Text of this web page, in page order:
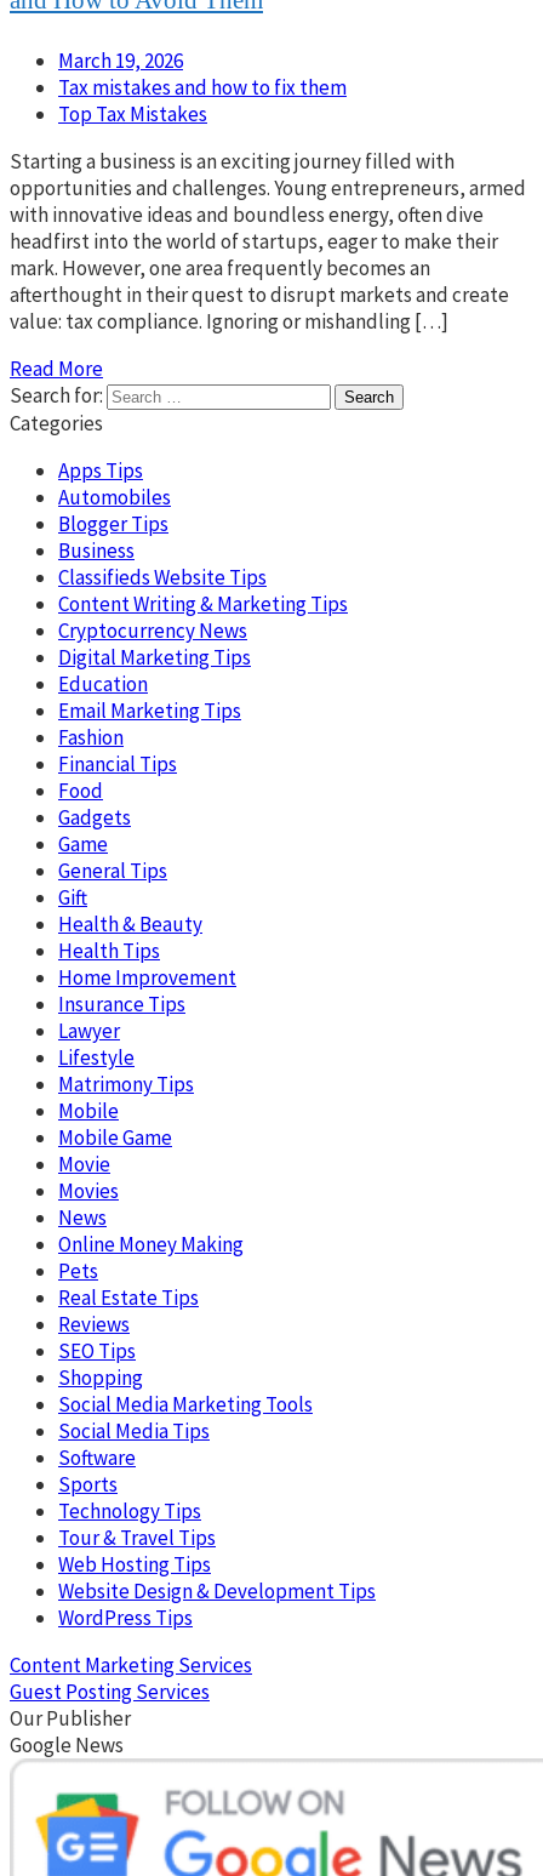
March 19, 2026
Tax mistakes and how to fix them
Top Tax Mistakes
Starting a business is an exciting journey filled with
opportunities and challenges. Young entrepreneurs, armed
with innovative ideas and boundless energy, often dive
headfirst into the world of startups, eager to make their
mark. However, one area frequently becomes an
afterthought in their quest to disrupt markets and create
value: tax compliance. Ignoring or mishandling […]
Read More
Search for:
Categories
Apps Tips
Automobiles
Blogger Tips
Business
Classifieds Website Tips
Content Writing & Marketing Tips
Cryptocurrency News
Digital Marketing Tips
Education
Email Marketing Tips
Fashion
Financial Tips
Food
Gadgets
Game
General Tips
Gift
Health & Beauty
Health Tips
Home Improvement
Insurance Tips
Lawyer
Lifestyle
Matrimony Tips
Mobile
Mobile Game
Movie
Movies
News
Online Money Making
Pets
Real Estate Tips
Reviews
SEO Tips
Shopping
Social Media Marketing Tools
Social Media Tips
Software
Sports
Technology Tips
Tour & Travel Tips
Web Hosting Tips
Website Design & Development Tips
WordPress Tips
Content Marketing Services
Guest Posting Services
Our Publisher
Google News